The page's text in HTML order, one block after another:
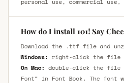
personal use, commercial
How do I install 101! Say
Download the .ttf file and
Windows: right-click the file
On Mac: double-click the
Font" in Font Book. The font